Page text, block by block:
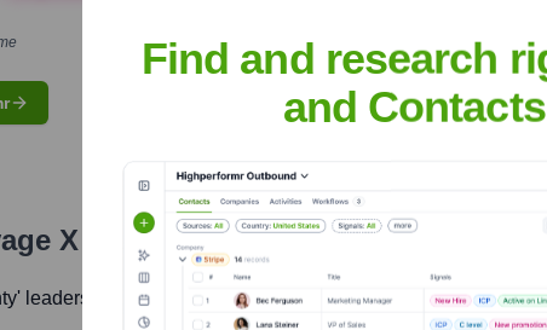
X Fenty ? Meet the Executive Team
' leadership includes:
Find and research
and